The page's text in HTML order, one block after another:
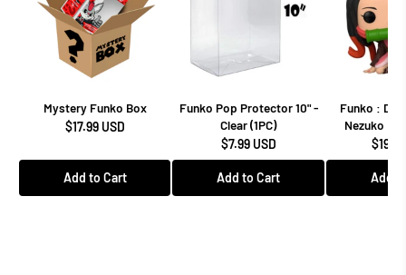
Mystery Funko Box
$17.99 USD
Add to Cart
Funko Pop Protector 10" -
Clear (1PC)
$7.99 USD
Add to Cart
Funko :
Nezuko
Add